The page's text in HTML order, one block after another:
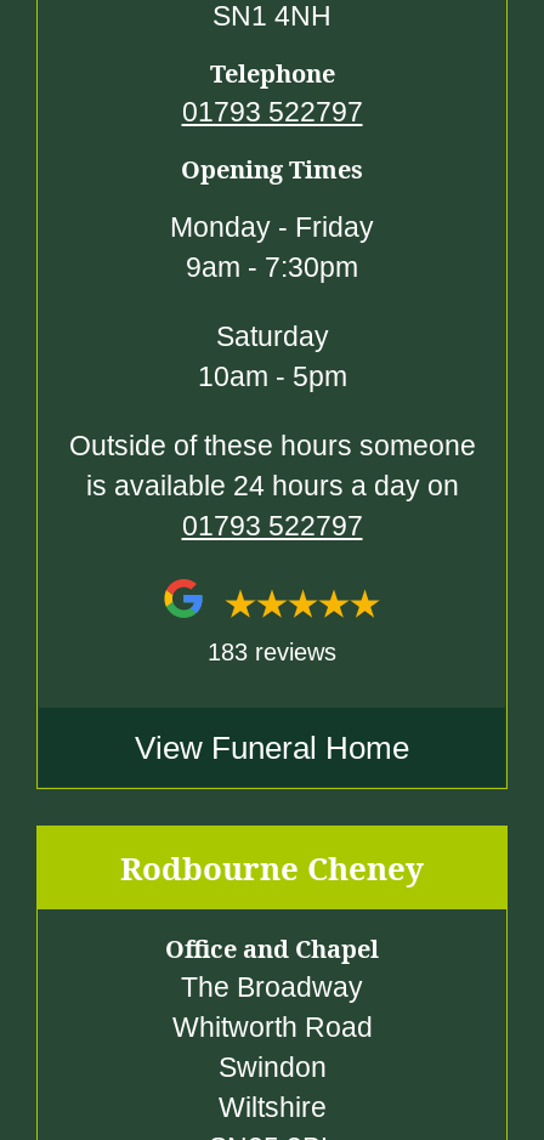
SN1 4NH
Telephone
01793 522797
Opening Times
Monday - Friday
9am - 7:30pm
Saturday
10am - 5pm
Outside of these hours someone
is available 24 hours a day on
01793 522797
183 reviews
View Funeral Home
Rodbourne Cheney
Office and Chapel
The Broadway
Whitworth Road
Swindon
Wiltshire